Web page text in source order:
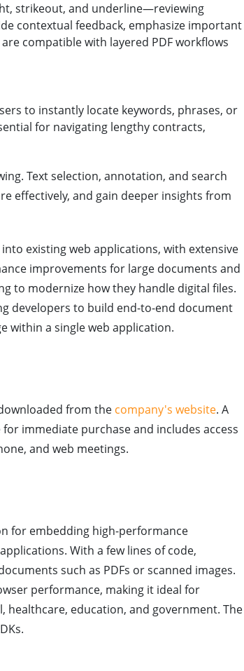
strikeout, and underline—reviewing
contextual feedback, emphasize important
compatible with layered PDF workflows
to instantly locate keywords, phrases, or
for navigating lengthy contracts,
Text selection, annotation, and search
effectively, and gain deeper insights from
existing web applications, with extensive
improvements for large documents and
to modernize how they handle digital files.
developers to build end-to-end document
within a single web application.
from the company's website. A
immediate purchase and includes access
and web meetings.
for embedding high-performance
With a few lines of code,
such as PDFs or scanned images.
performance, making it ideal for
education, and government. The